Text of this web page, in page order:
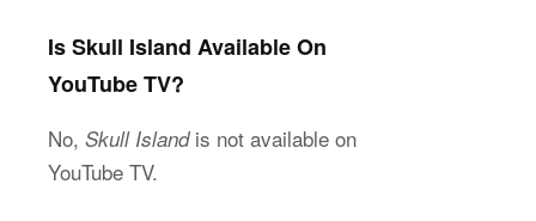
Is Skull Island Available On
YouTube TV?
No, Skull Islandis not available on
YouTube TV.